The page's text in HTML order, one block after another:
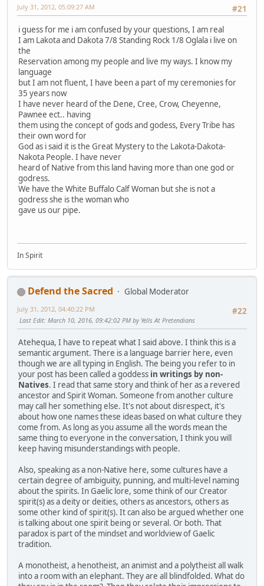
#21
July 31, 2012, 05:09:27 AM
i guess for me i am confused by your questions, I am real
I am Lakota and Dakota 7/8 Standing Rock 1/8 Oglala i live on
the
Reservation among my people and live my ways. I know my
language
but I am not fluent, I have been a part of my ceremonies for
35 years now
I have never heard of the Dene, Cree, Crow, Cheyenne,
Pawnee ect.. having
them using the concept of gods and godess, Every Tribe has
their own word for
God as i said it is the Great Mystery to the Lakota-Dakota-
Nakota People. I have never
heard of Native from this land having more than one god or
godress.
We have the White Buffalo Calf Woman but she is not a
godress she is the woman who
gave us our pipe.
In Spirit
Defend the Sacred
Global Moderator
#22
July 31, 2012, 04:40:22 PM
Last Edit: March 10, 2016, 09:42:02 PM by Yells At Pretendians
Atehequa, I have to repeat what I said above. I think this is a
semantic argument. There is a language barrier here, even
though we are all typing in English. The being you refer to in
your post has been called a goddess in writings by non-
Natives. I read that same story and think of her as a revered
ancestor and Spirit Woman. Someone from another culture
may call her something else. It's not about disrespect, it's
about how one names these ideas based on what culture they
come from. As long as you assume all the words mean the
same thing to everyone in the conversation, I think you will
keep having misunderstandings with people.
Also, speaking as a non-Native here, some cultures have a
certain degree of ambiguity, punning, and multi-level naming
about the spirits. In Gaelic lore, some think of our Creator
spirit(s) as a deity or deities, others as ancestors, others as
some other kind of spirit(s). It can also be argued whether one
is talking about one spirit being or several. Or both. That
paradox is part of the mindset and worldview of Gaelic
tradition.
A monotheist, a henotheist, an animist and a polytheist all walk
into a room with an elephant. They are all blindfolded. What do